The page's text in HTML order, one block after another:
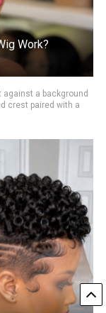
Work?
a background
crest paired with a